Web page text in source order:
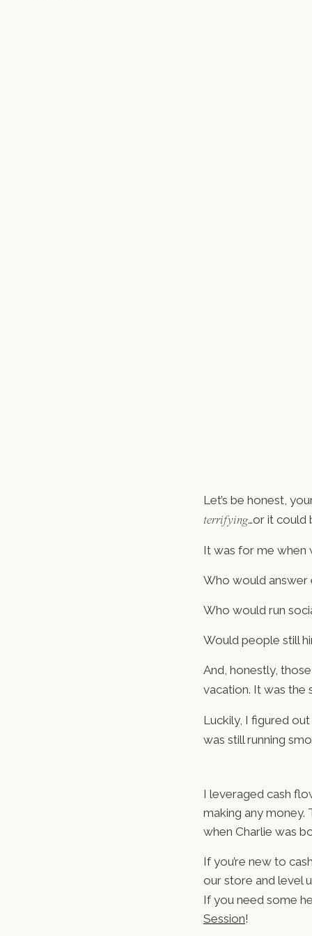
Let’s be honest,
terrifying…or it could
It was for me when
Who would answer
Who would run
Would people still
And, honestly,
vacation. It was the
Luckily, I figured
was still running
I leveraged cash
making any
when Charlie was
If you’re new to
our store and level
If you need some
Session!